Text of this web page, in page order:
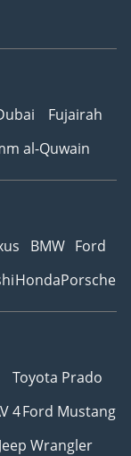
Fujairah
al-Quwain
BMW Ford
HondaPorsche
Toyota Prado
4Ford Mustang
Jeep Wrangler